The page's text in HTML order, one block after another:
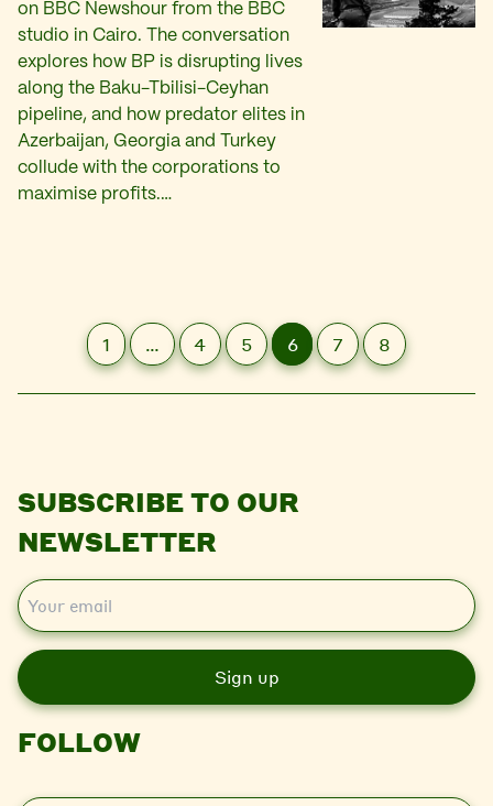
on BBC Newshour from the BBC
studio in Cairo. The conversation
explores how BP is disrupting lives
along the Baku-Tbilisi-Ceyhan
pipeline, and how predator elites in
Azerbaijan, Georgia and Turkey
collude with the corporations to
maximise profits.…
1 … 4 5 6 7 8
SUBSCRIBE TO OUR
NEWSLETTER
E
m
i
l
FOLLOW